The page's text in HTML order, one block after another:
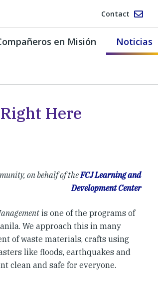
Contact
en Misión Noticias
Here
on behalf of theFCJ Learning and
Development Center
is one of the programs of
We approach this in many
of waste materials, crafts using
like floods, earthquakes and
clean and safe for everyone.